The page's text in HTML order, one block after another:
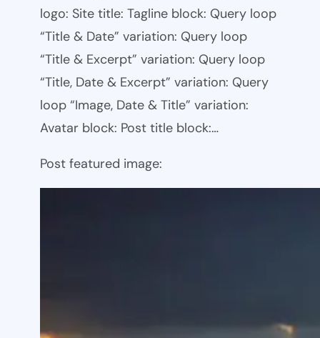
logo: Site title: Tagline block: Query loop
“Title & Date” variation: Query loop
“Title & Excerpt” variation: Query loop
“Title, Date & Excerpt” variation: Query
loop “Image, Date & Title” variation:
Avatar block: Post title block:…
Post featured image: